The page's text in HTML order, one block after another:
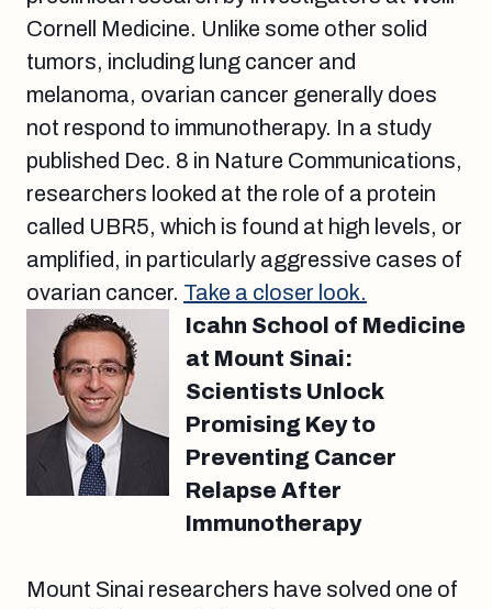
Cornell Medicine. Unlike some other solid
tumors, including lung cancer and
melanoma, ovarian cancer generally does
not respond to immunotherapy. In a study
published Dec. 8 in Nature Communications,
researchers looked at the role of a protein
called UBR5, which is found at high levels, or
amplified, in particularly aggressive cases of
ovarian cancer. Take a closer look.
Icahn School of Medicine
at Mount Sinai:
Scientists Unlock
Promising Key to
Preventing Cancer
Relapse After
Immunotherapy
Mount Sinai researchers have solved one of